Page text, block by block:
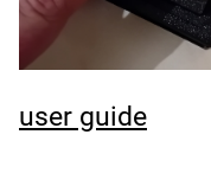
user guide